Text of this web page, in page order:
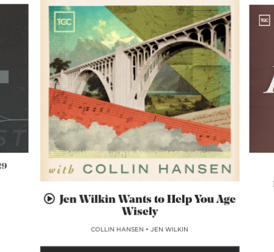
Jen Wilkin Wants to Help You Age
Wisely
COLLIN HANSEN •JEN WILKIN